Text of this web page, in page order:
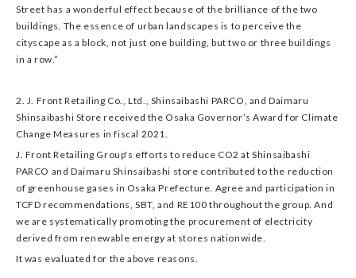
Street has a wonderful effect because of the brilliance of the two
buildings. The essence of urban landscapes is to perceive the
cityscape as a block, not just one building, but two or three buildings
in a row.”
2. J. Front Retailing Co., Ltd., Shinsaibashi PARCO, and Daimaru
Shinsaibashi Store received the Osaka Governor’s Award for Climate
Change Measures in fiscal 2021.
J. Front Retailing Group's efforts to reduce CO2 at Shinsaibashi
PARCO and Daimaru Shinsaibashi store contributed to the reduction
of greenhouse gases in Osaka Prefecture. Agree and participation in
TCFD recommendations, SBT, and RE100 throughout the group. And
we are systematically promoting the procurement of electricity
derived from renewable energy at stores nationwide.
It was evaluated for the above reasons.